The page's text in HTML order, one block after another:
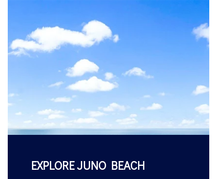
EXPLORE JUNO BEACH